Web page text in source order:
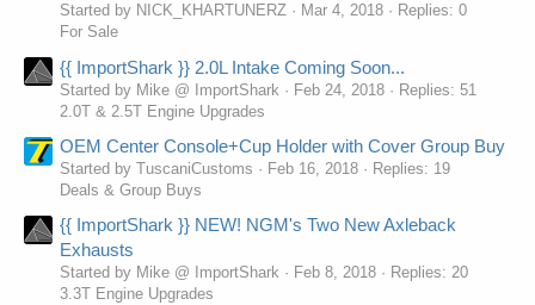
Started by NICK_KHARTUNERZ Mar 4, 2018
Replies: 0
For Sale
{{ ImportShark }} 2.0L Intake Coming Soon...
Started by Mike @ ImportShark Feb 24, 2018
Replies: 51
2.0T & 2.5T Engine Upgrades
OEM Center Console+Cup Holder with Cover Group Buy
Started by TuscaniCustoms Feb 16, 2018
Replies: 19
Deals & Group Buys
{{ ImportShark }} NEW! NGM's Two New Axleback
Exhausts
Started by Mike @ ImportShark Feb 8, 2018
Replies: 20
3.3T Engine Upgrades